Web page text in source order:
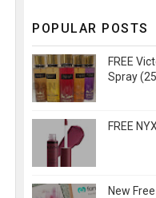
POPULAR POSTS
FREE
Spray
FREE
New